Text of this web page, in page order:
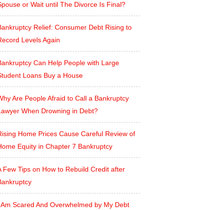
or Wait until The Divorce Is Final?
Relief: Consumer Debt Rising to
Levels Again
Can Help People with Large
Loans Buy a House
Are People Afraid to Call a Bankruptcy
When Drowning in Debt?
Home Prices Cause Careful Review of
Equity in Chapter 7 Bankruptcy
Few Tips on How to Rebuild Credit after
Scared And Overwhelmed by My Debt